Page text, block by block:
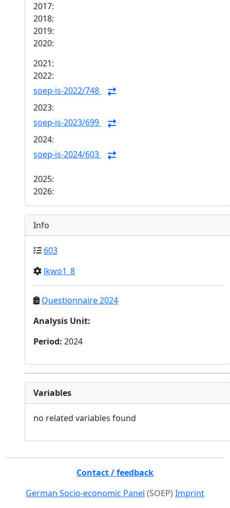
2017:
2018:
2019:
2020:
2021:
2022:
soep-is-2022/748
2023:
soep-is-2023/699
2024:
soep-is-2024/603
2025:
2026:
Info
603
lkwo1_8
Questionnaire 2024
Analysis Unit:
Period: 2024
Variables
no related variables found
Contact / feedback
German Socio-economic Panel (SOEP) Imprint